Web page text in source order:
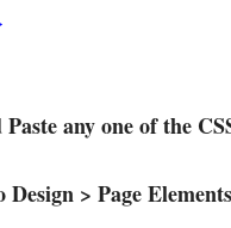
Paste any one of the
Design > Page